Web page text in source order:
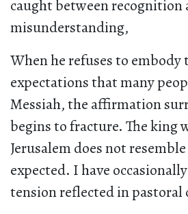
caught between recognition
misunderstanding,
When he refuses to
expectations that many
Messiah, the affirmation
begins to fracture. The king
Jerusalem does not
expected. I have
tension reflected in pastoral